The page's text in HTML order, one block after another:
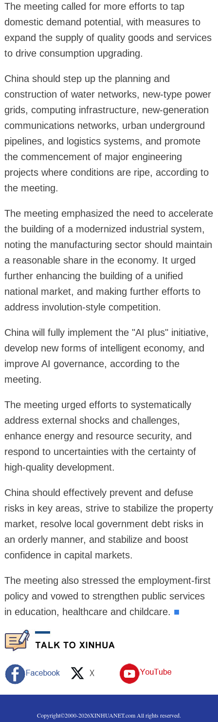
The meeting called for more efforts to tap
domestic demand potential, with measures to
expand the supply of quality goods and services
to drive consumption upgrading.
China should step up the planning and
construction of water networks, new-type power
grids, computing infrastructure, new-generation
communications networks, urban underground
pipelines, and logistics systems, and promote
the commencement of major engineering
projects where conditions are ripe, according to
the meeting.
The meeting emphasized the need to accelerate
the building of a modernized industrial system,
noting the manufacturing sector should maintain
a reasonable share in the economy. It urged
further enhancing the building of a unified
national market, and making further efforts to
address involution-style competition.
China will fully implement the "AI plus" initiative,
develop new forms of intelligent economy, and
improve AI governance, according to the
meeting.
The meeting urged efforts to systematically
address external shocks and challenges,
enhance energy and resource security, and
respond to uncertainties with the certainty of
high-quality development.
China should effectively prevent and defuse
risks in key areas, strive to stabilize the property
market, resolve local government debt risks in
an orderly manner, and stabilize and boost
confidence in capital markets.
The meeting also stressed the employment-first
policy and vowed to strengthen public services
in education, healthcare and childcare. ■
Copyright©2000-2026XINHUANET.com All rights reserved.